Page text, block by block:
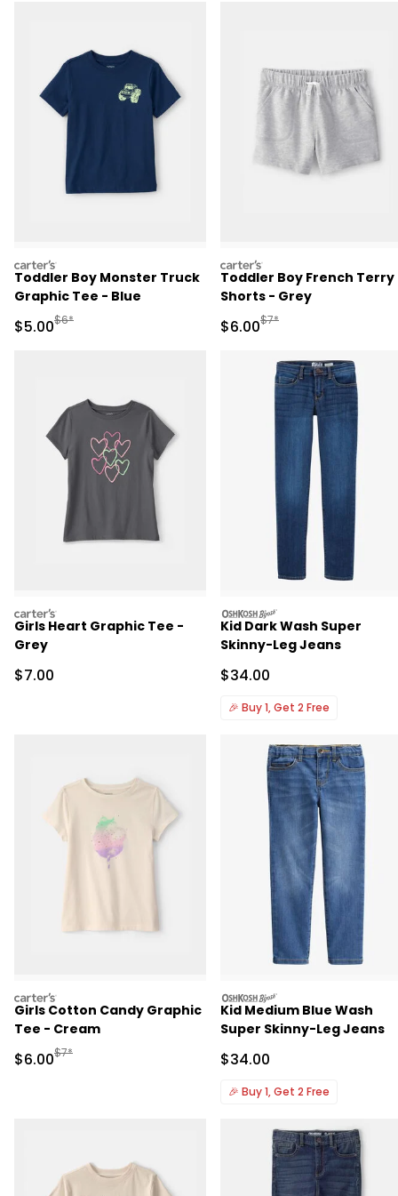
carters
Toddler Boy Monster Truck
Graphic Tee - Blue
Sale Price
$5.00Manufactured Suggested Retail Price
$6*
carters
Toddler Boy French Terry
Shorts - Grey
Sale Price
$6.00Manufactured
$7*
carters
Girls Heart Graphic Tee -
Grey
Sale Price
$7.00
oshkosh
Kid Dark Wash Super
Skinny-Leg Jeans
Sale Price
$34.00
🎉 Buy 1, Get 2 Free
carters
Girls Cotton Candy Graphic
Tee - Cream
Sale Price
$6.00Manufactured Suggested Retail Price
$7*
oshkosh
Kid Medium Blue Wash
Super Skinny-Leg Jeans
Sale Price
$34.00
🎉 Buy 1, Get 2 Free